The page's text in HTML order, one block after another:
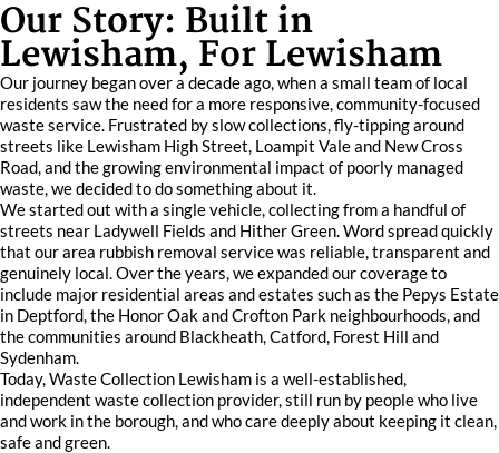
Our Story: Built in
Lewisham, For Lewisham
Our journey began over a decade ago, when a small team of local
residents saw the need for a more responsive, community-focused
waste service. Frustrated by slow collections, fly-tipping around
streets like Lewisham High Street, Loampit Vale and New Cross
Road, and the growing environmental impact of poorly managed
waste, we decided to do something about it.
We started out with a single vehicle, collecting from a handful of
streets near Ladywell Fields and Hither Green. Word spread quickly
that our area rubbish removal service was reliable, transparent and
genuinely local. Over the years, we expanded our coverage to
include major residential areas and estates such as the Pepys Estate
in Deptford, the Honor Oak and Crofton Park neighbourhoods, and
the communities around Blackheath, Catford, Forest Hill and
Sydenham.
Today, Waste Collection Lewisham is a well-established,
independent waste collection provider, still run by people who live
and work in the borough, and who care deeply about keeping it clean,
safe and green.